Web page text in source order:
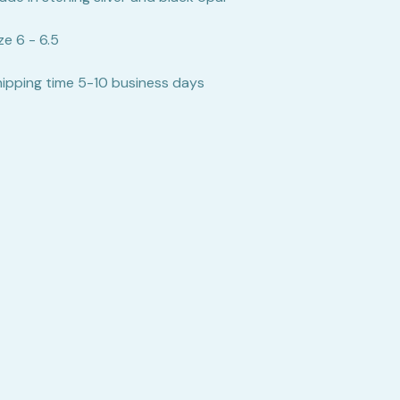
6 - 6.5
time 5-10 business days